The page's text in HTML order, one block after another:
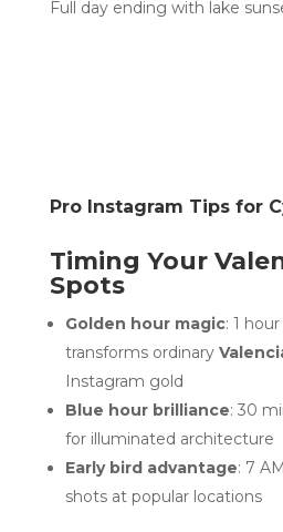
Full day ending with lake
Pro Instagram Tips for
Timing Your
Spots
Golden hour magic: 1
transforms ordinary
Instagram gold
Blue hour brilliance: 30
for illuminated architecture
Early bird advantage: 7
shots at popular locations